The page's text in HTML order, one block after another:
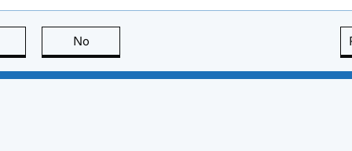
page is useful
No